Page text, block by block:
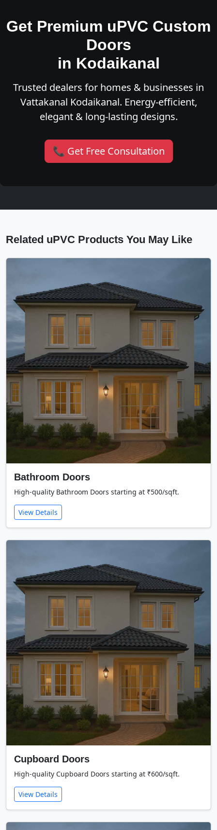
Get Premium uPVC Custom
Doors
in Kodaikanal
Trusted dealers for homes & businesses in
Vattakanal Kodaikanal. Energy-efficient,
elegant & long-lasting designs.
📞 Get Free Consultation
Related uPVC Products You May Like
Bathroom Doors
High-quality Bathroom Doors starting at ₹500/sqft.
View Details
Cupboard Doors
High-quality Cupboard Doors starting at ₹600/sqft.
View Details